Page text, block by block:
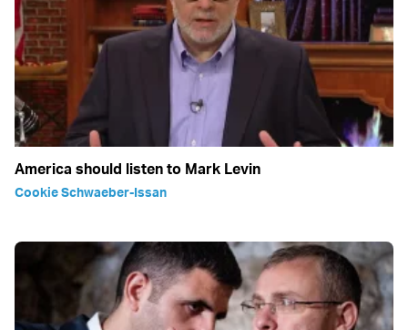
America should listen to Mark Levin
Cookie Schwaeber-Issan